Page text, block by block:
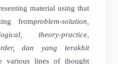
material using that
fromproblem-solution,
theory-practice,
dan yang terakhit
various lines of thought